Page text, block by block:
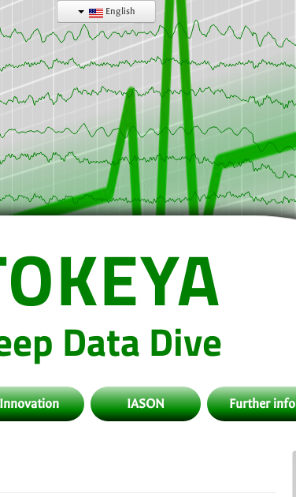
Data Dive
IASON Further info
English